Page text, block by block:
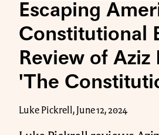
Escaping
Constitutional
Review of Aziz
'The
Luke Pickrell, June 12, 2024